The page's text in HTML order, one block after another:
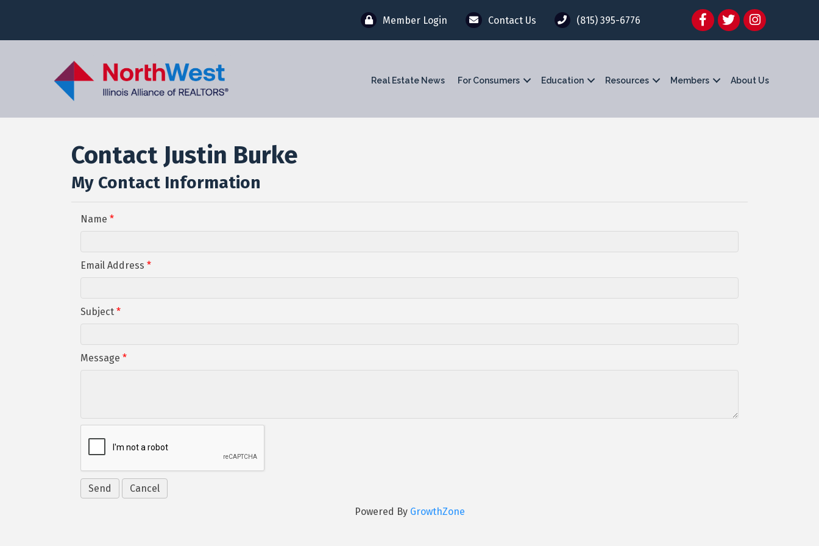
Member Login Contact Us (815) 395-6776 FacebookTwitterInstagram
Real Estate News For Consumers Education Resources Members About Us
Contact Justin Burke
My Contact Information
Name *
Email Address *
Subject *
Message *
Powered By GrowthZone